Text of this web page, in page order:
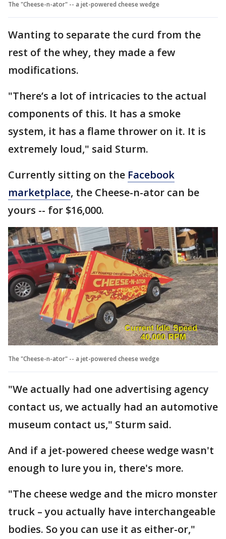
The "Cheese-n-ator" -- a jet-powered cheese wedge
Wanting to separate the curd from the
rest of the whey, they made a few
modifications.
"There’s a lot of intricacies to the actual
components of this. It has a smoke
system, it has a flame thrower on it. It is
extremely loud," said Sturm.
Currently sitting on the Facebook
marketplace, the Cheese-n-ator can be
yours -- for $16,000.
The "Cheese-n-ator" -- a jet-powered cheese wedge
"We actually had one advertising agency
contact us, we actually had an automotive
museum contact us," Sturm said.
And if a jet-powered cheese wedge wasn't
enough to lure you in, there's more.
"The cheese wedge and the micro monster
truck – you actually have interchangeable
bodies. So you can use it as either-or,"